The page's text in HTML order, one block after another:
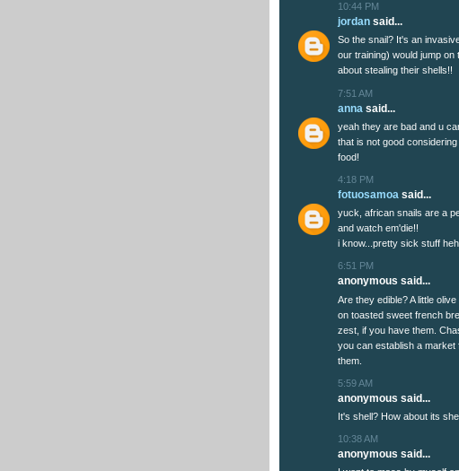
10:44 PM
jordan said...
So the snail? It's an
our training) would jump
about stealing their shells!!
7:51 AM
anna said...
yeah they are bad and u
that is not good
food!
4:18 PM
fotuosamoa said...
yuck, african snails are a
and watch em'die!!
i know...pretty sick stuff
6:51 PM
anonymous said...
Are they edible? A little
on toasted sweet french
zest, if you have them.
you can establish a
them.
5:59 AM
anonymous said...
It's shell? How about its
10:38 AM
anonymous said...